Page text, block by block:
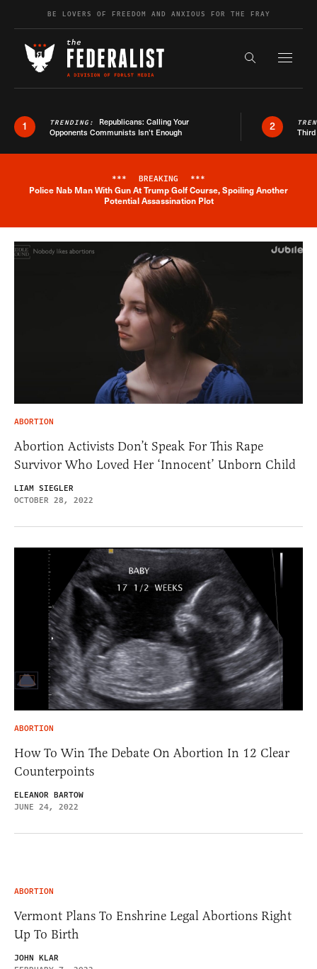
Skip to contentBE LOVERS OF FREEDOM AND ANXIOUS FOR THE FRAY
Search the
1 TRENDING: Republicans: Calling Your
Opponents Communists Isn’t Enough
2
Breaking News Alert
*** BREAKING ***
Police Nab Man With Gun At Trump Golf Course, Spoiling Another
Potential Assassination Plot
ABORTION
Abortion Activists Don’t Speak For This Rape
Survivor Who Loved Her ‘Innocent’ Unborn Child
LIAM SIEGLER
OCTOBER 28, 2022
ABORTION
How To Win The Debate On Abortion In 12 Clear
Counterpoints
ELEANOR BARTOW
JUNE 24, 2022
ABORTION
Vermont Plans To Enshrine Legal Abortions Right
Up To Birth
JOHN KLAR